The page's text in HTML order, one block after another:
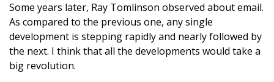
Some years later, Ray Tomlinson observed about email.
As compared to the previous one, any single
development is stepping rapidly and nearly followed by
the next. I think that all the developments would take a
big revolution.